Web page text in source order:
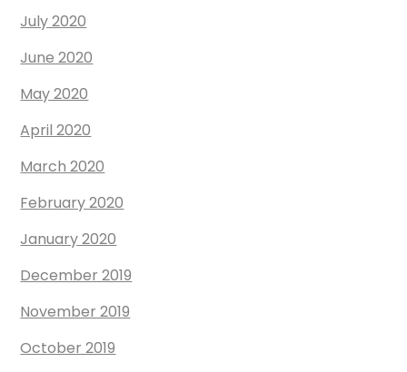
July 2020
June 2020
May 2020
April 2020
March 2020
February 2020
January 2020
December 2019
November 2019
October 2019